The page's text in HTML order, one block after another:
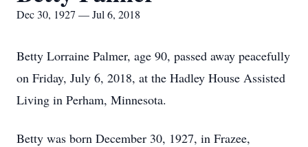
Dec 30, 1927 — Jul 6, 2018
Betty Lorraine Palmer, age 90, passed away peacefully
on Friday, July 6, 2018, at the Hadley House Assisted
Living in Perham, Minnesota.
Betty was born December 30, 1927, in Frazee,